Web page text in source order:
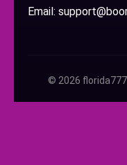
Email:
© 2026